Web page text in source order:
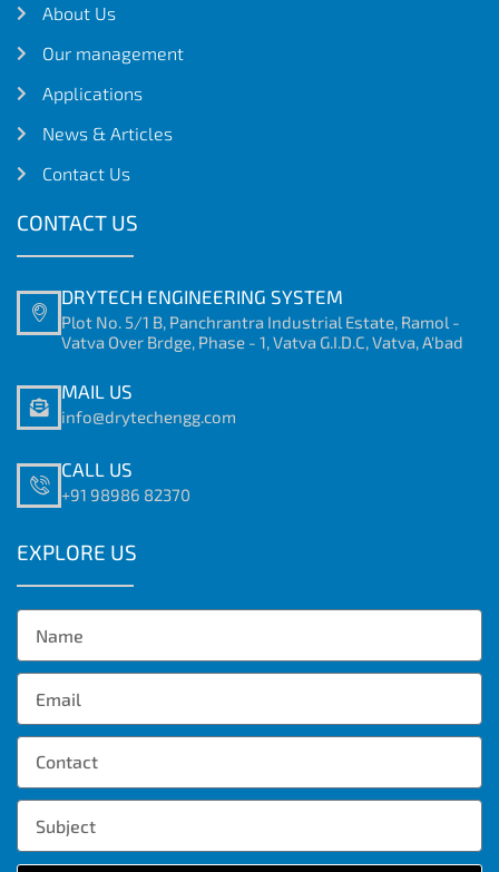
About Us
Our management
Applications
News & Articles
Contact Us
CONTACT US
DRYTECH ENGINEERING SYSTEM
Plot No. 5/1 B, Panchrantra Industrial Estate, Ramol -
Vatva Over Brdge, Phase - 1, Vatva G.I.D.C, Vatva, A'bad
MAIL US
info@drytechengg.com
CALL US
+91 98986 82370
EXPLORE US